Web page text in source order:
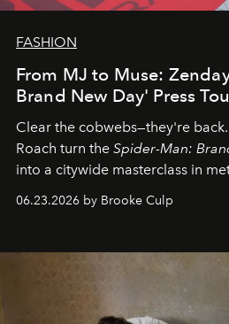
FASHION
From MJ to Muse:
Brand New Day' Press
Clear the cobwebs—they're
Roach turn the Spider-Man:
into a citywide masterclass in
06.23.2026 by Brooke Culp